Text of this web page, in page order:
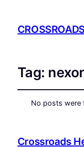
Tag:
No posts were
Crossroads